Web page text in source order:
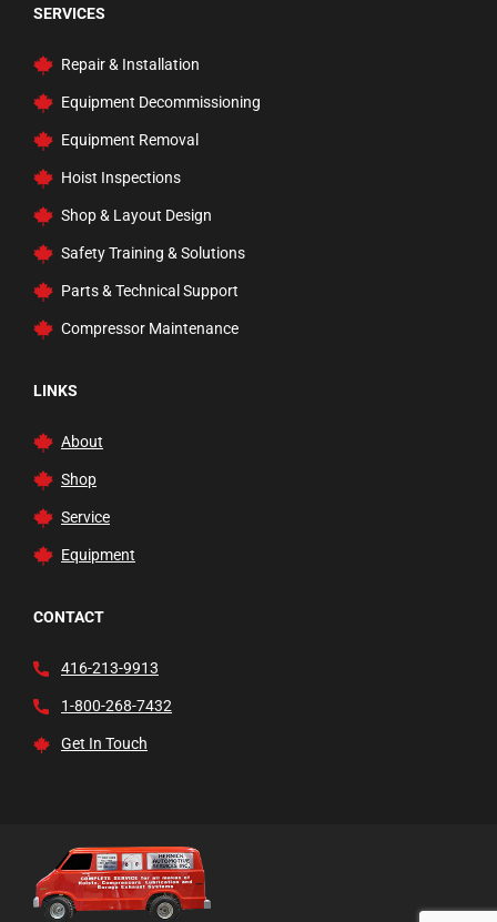
SERVICES
Repair & Installation
Equipment Decommissioning
Equipment Removal
Hoist Inspections
Shop & Layout Design
Safety Training & Solutions
Parts & Technical Support
Compressor Maintenance
LINKS
About
Shop
Service
Equipment
CONTACT
416-213-9913
1-800-268-7432
Get In Touch